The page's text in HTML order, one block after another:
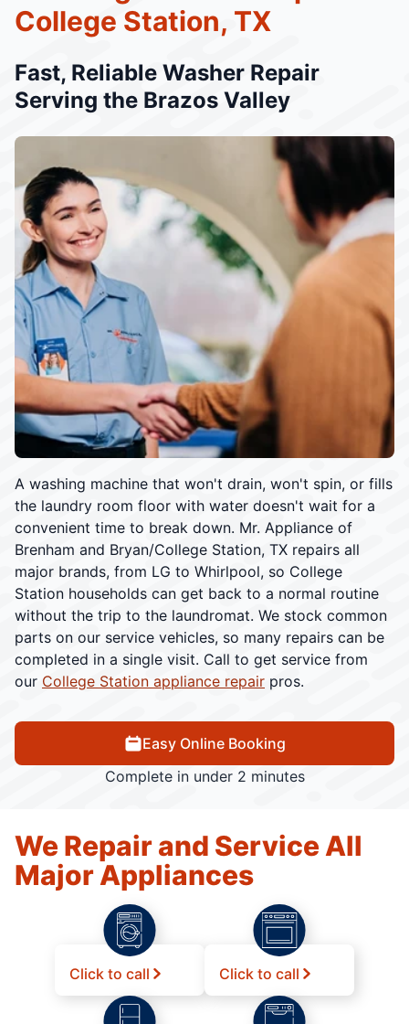
A washing machine that won't drain, won't spin, or fills
the laundry room floor with water doesn't wait for a
convenient time to break down. Mr. Appliance of
Brenham and Bryan/College Station, TX repairs all
major brands, from LG to Whirlpool, so College
Station households can get back to a normal routine
without the trip to the laundromat. We stock common
parts on our service vehicles, so many repairs can be
completed in a single visit. Call to get service from
our College Station appliance repair pros.
Easy Online Booking
Complete in under 2 minutes
College Station, TX
Fast, Reliable Washer Repair
Serving the Brazos Valley
We Repair and Service All
Major Appliances
Click to call Click to call